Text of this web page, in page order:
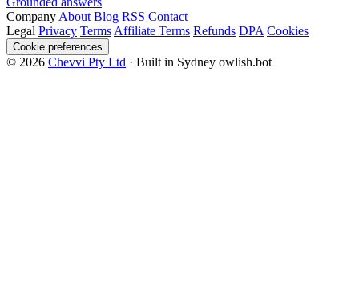
Company About Blog RSS Contact
Legal Privacy Terms Affiliate Terms Refunds DPA Cookies
Cookie preferences
© 2026 Chevvi Pty Ltd · Built in Sydney owlish.bot